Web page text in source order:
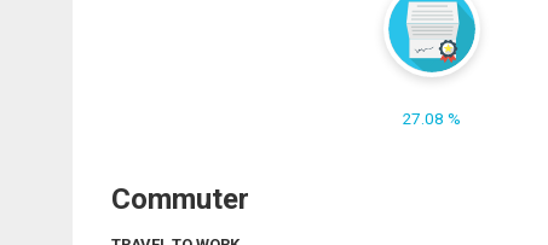
27.08 %
Commuter